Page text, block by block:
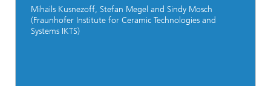
Mihails Kusnezoff, Stefan Megel and Sindy Mosch
(Fraunhofer Institute for Ceramic Technologies and
Systems IKTS)